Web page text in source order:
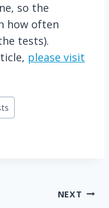
so the
how often
tests).
please visit
NEXT